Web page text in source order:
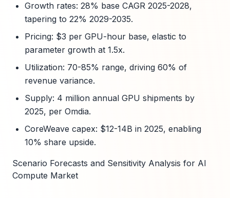
Growth rates: 28% base CAGR 2025-2028,
tapering to 22% 2029-2035.
Pricing: $3 per GPU-hour base, elastic to
parameter growth at 1.5x.
Utilization: 70-85% range, driving 60% of
revenue variance.
Supply: 4 million annual GPU shipments by
2025, per Omdia.
CoreWeave capex: $12-14B in 2025, enabling
10% share upside.
Scenario Forecasts and Sensitivity Analysis for AI
Compute Market